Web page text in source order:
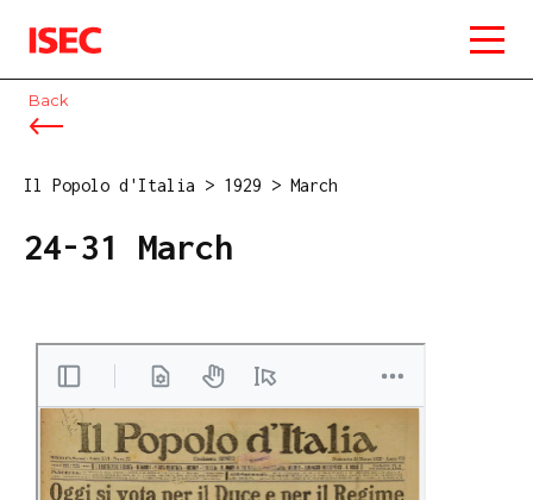
ISEC
Back
Il Popolo d'Italia > 1929 > March
24-31 March